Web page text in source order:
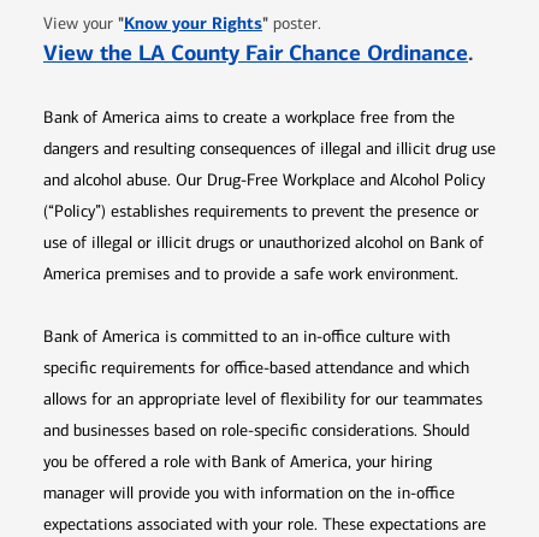
View your "Know your RightsOpens in new window
" poster.
View the LA County Fair Chance Ordinance.
Bank of America aims to create a workplace free from the
dangers and resulting consequences of illegal and illicit drug use
and alcohol abuse. Our Drug-Free Workplace and Alcohol Policy
(“Policy”) establishes requirements to prevent the presence or
use of illegal or illicit drugs or unauthorized alcohol on Bank of
America premises and to provide a safe work environment.
Bank of America is committed to an in-office culture with
specific requirements for office-based attendance and which
allows for an appropriate level of flexibility for our teammates
and businesses based on role-specific considerations. Should
you be offered a role with Bank of America, your hiring
manager will provide you with information on the in-office
expectations associated with your role. These expectations are